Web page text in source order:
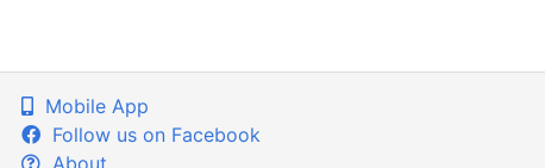
Mobile App
Follow us on Facebook
About